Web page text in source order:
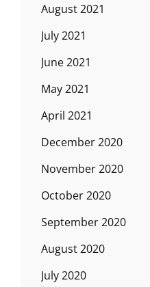
August 2021
July 2021
June 2021
May 2021
April 2021
December 2020
November 2020
October 2020
September 2020
August 2020
July 2020